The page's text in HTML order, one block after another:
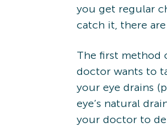
you get regular
catch it, there
The first method
doctor wants to
your eye drains
eye’s natural
your doctor to